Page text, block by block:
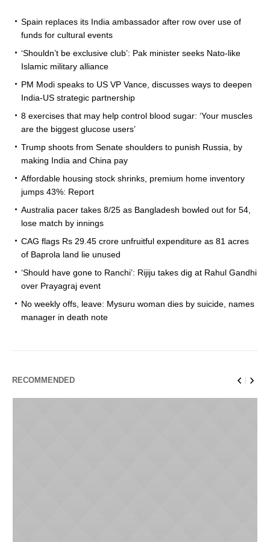
Spain replaces its India ambassador after row over use of
funds for cultural events
‘Shouldn’t be exclusive club’: Pak minister seeks Nato-like
Islamic military alliance
PM Modi speaks to US VP Vance, discusses ways to deepen
India-US strategic partnership
8 exercises that may help control blood sugar: ‘Your muscles
are the biggest glucose users’
Trump shoots from Senate shoulders to punish Russia, by
making India and China pay
Affordable housing stock shrinks, premium home inventory
jumps 43%: Report
Australia pacer takes 8/25 as Bangladesh bowled out for 54,
lose match by innings
CAG flags Rs 29.45 crore unfruitful expenditure as 81 acres
of Baprola land lie unused
‘Should have gone to Ranchi’: Rijiju takes dig at Rahul Gandhi
over Prayagraj event
No weekly offs, leave: Mysuru woman dies by suicide, names
manager in death note
RECOMMENDED